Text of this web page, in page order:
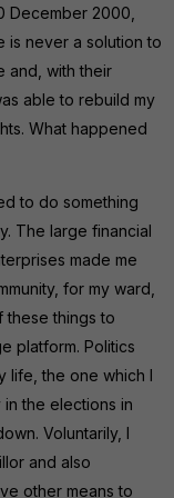
December 2000,
is never a solution to
and, with their
able to rebuild my
What happened
to do something
The large financial
made me
for my ward,
these things to
platform. Politics
life, the one which I
the elections in
Voluntarily, I
and also
other means to